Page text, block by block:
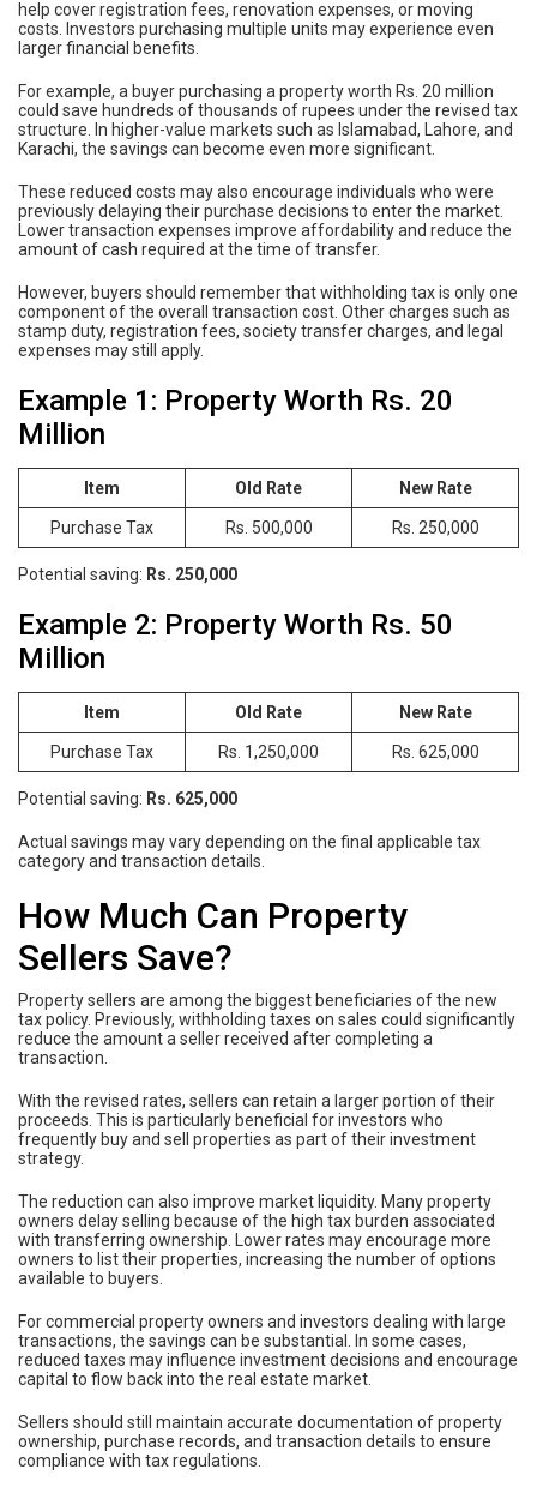
help cover registration fees, renovation expenses, or moving
costs. Investors purchasing multiple units may experience even
larger financial benefits.
For example, a buyer purchasing a property worth Rs. 20 million
could save hundreds of thousands of rupees under the revised tax
structure. In higher-value markets such as Islamabad, Lahore, and
Karachi, the savings can become even more significant.
These reduced costs may also encourage individuals who were
previously delaying their purchase decisions to enter the market.
Lower transaction expenses improve affordability and reduce the
amount of cash required at the time of transfer.
However, buyers should remember that withholding tax is only one
component of the overall transaction cost. Other charges such as
stamp duty, registration fees, society transfer charges, and legal
expenses may still apply.
Example 1: Property Worth Rs. 20
Million
Item Old Rate New Rate
Purchase Tax Rs. 500,000 Rs. 250,000
Potential saving: Rs. 250,000
Example 2: Property Worth Rs. 50
Million
Item Old Rate New Rate
Purchase Tax Rs. 1,250,000 Rs. 625,000
Potential saving: Rs. 625,000
Actual savings may vary depending on the final applicable tax
category and transaction details.
How Much Can Property
Sellers Save?
Property sellers are among the biggest beneficiaries of the new
tax policy. Previously, withholding taxes on sales could significantly
reduce the amount a seller received after completing a
transaction.
With the revised rates, sellers can retain a larger portion of their
proceeds. This is particularly beneficial for investors who
frequently buy and sell properties as part of their investment
strategy.
The reduction can also improve market liquidity. Many property
owners delay selling because of the high tax burden associated
with transferring ownership. Lower rates may encourage more
owners to list their properties, increasing the number of options
available to buyers.
For commercial property owners and investors dealing with large
transactions, the savings can be substantial. In some cases,
reduced taxes may influence investment decisions and encourage
capital to flow back into the real estate market.
Sellers should still maintain accurate documentation of property
ownership, purchase records, and transaction details to ensure
compliance with tax regulations.